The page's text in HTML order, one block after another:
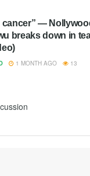
cancer” —
breaks down in
1 MONTH AGO 13